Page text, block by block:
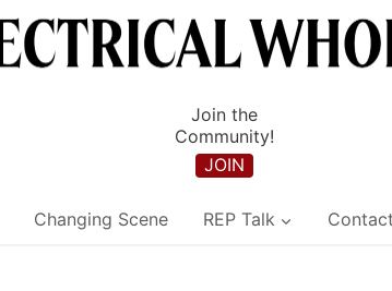
Join the
Community!
JOIN
Changing Scene REP Talk